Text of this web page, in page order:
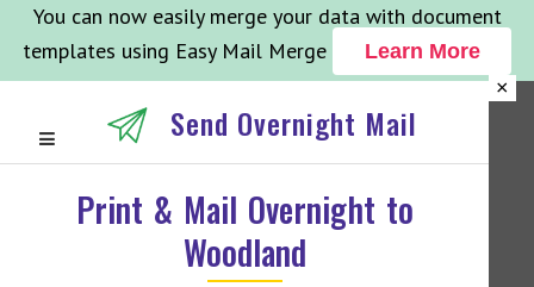
You can now easily merge your data with document
templates using Easy Mail Merge
Learn More
×
Send Overnight Mail
Print & Mail Overnight to
Woodland